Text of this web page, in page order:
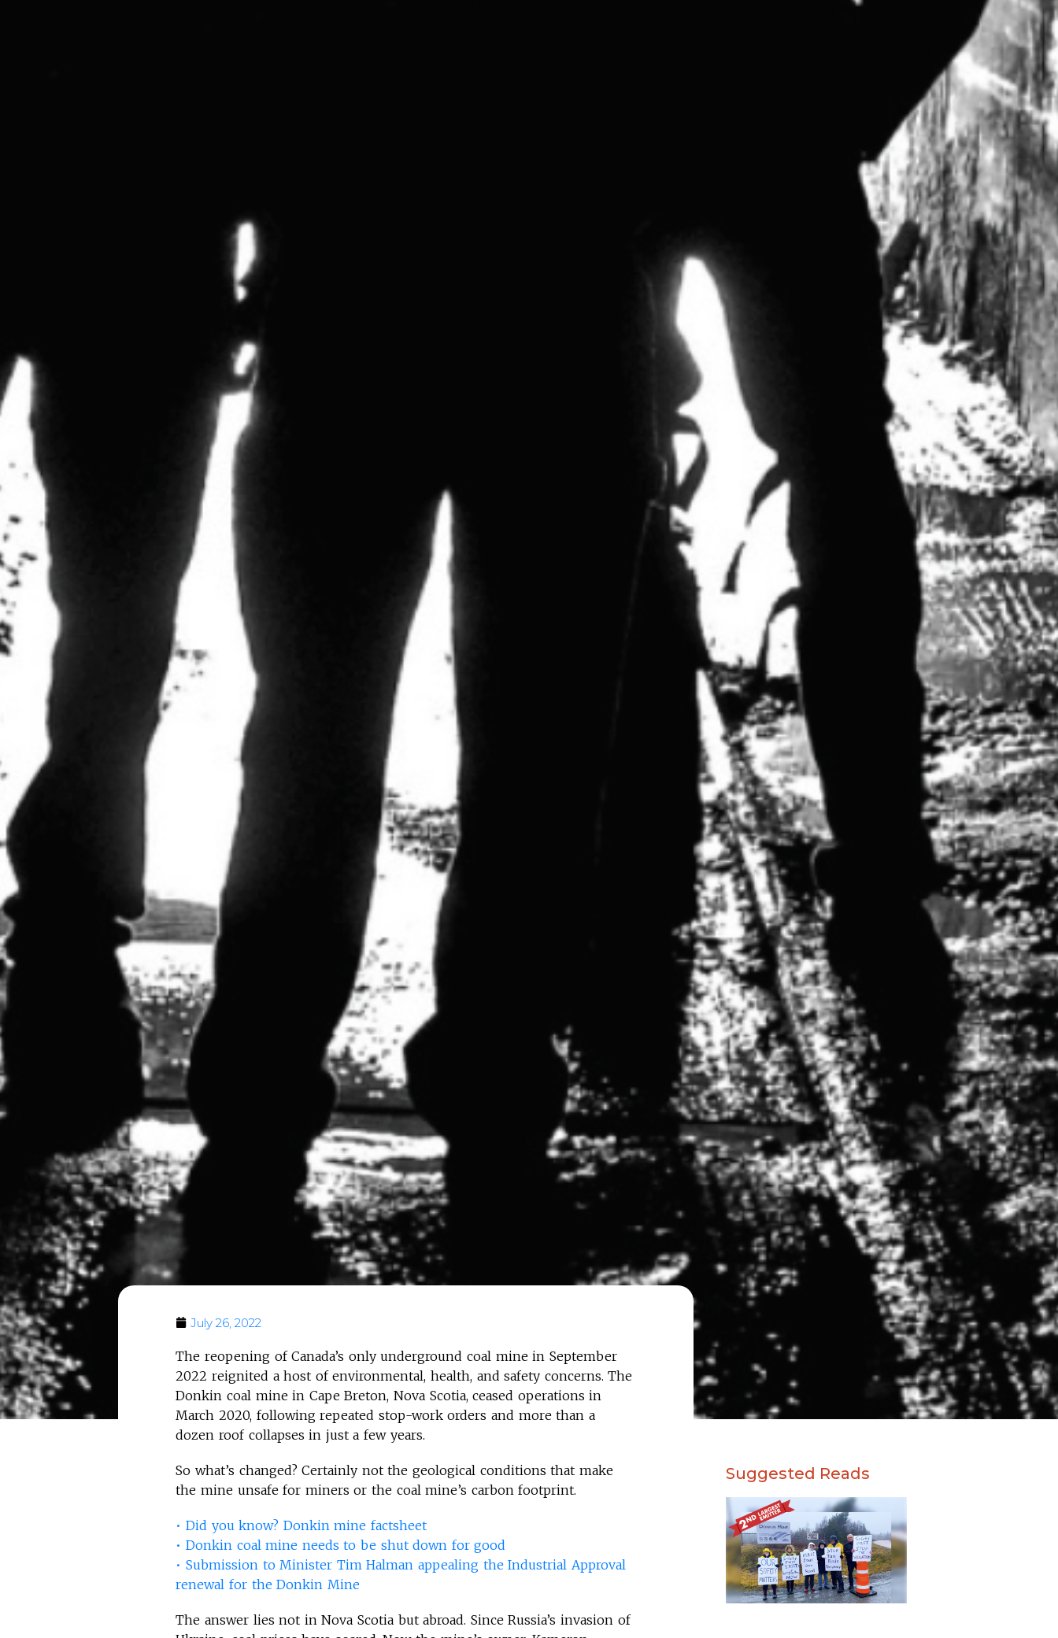
July 26, 2022
The reopening of Canada’s only underground coal mine in September
2022 reignited a host of environmental, health, and safety concerns. The
Donkin coal mine in Cape Breton, Nova Scotia, ceased operations in
March 2020, following repeated stop-work orders and more than a
dozen roof collapses in just a few years.
So what’s changed? Certainly not the geological conditions that make
the mine unsafe for miners or the coal mine’s carbon footprint.
• Did you know? Donkin mine factsheet
• Donkin coal mine needs to be shut down for good
• Submission to Minister Tim Halman appealing the Industrial Approval
renewal for the Donkin Mine
The answer lies not in Nova Scotia but abroad. Since Russia’s invasion of
Suggested Reads